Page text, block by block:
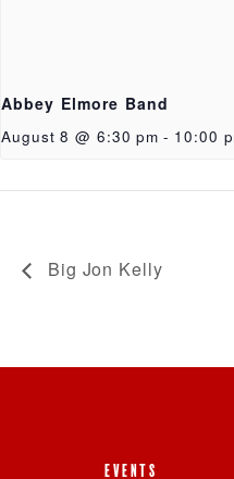
Abbey Elmore Band
August 8 @ 6:30 pm - 10:00
Big Jon Kelly
EVENTS